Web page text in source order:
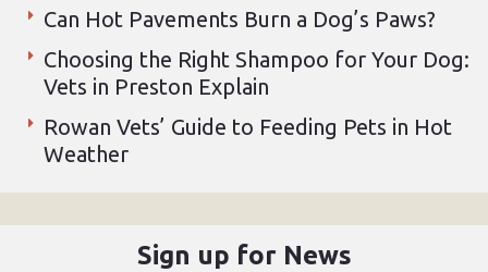
Can Hot Pavements Burn a Dog’s Paws?
Choosing the Right Shampoo for Your Dog:
Vets in Preston Explain
Rowan Vets’ Guide to Feeding Pets in Hot
Weather
Sign up for News